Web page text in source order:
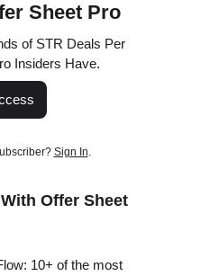
Sheet Pro
of STR Deals Per
Insiders Have.
Sign In.
Offer Sheet
10+ of the most